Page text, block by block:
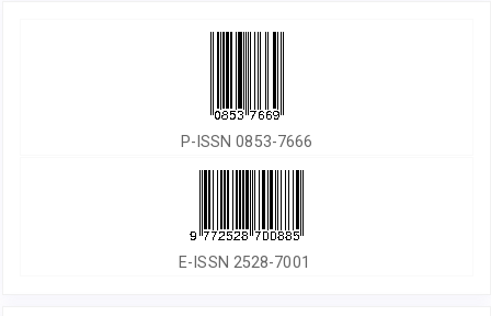
P-ISSN 0853-7666
E-ISSN 2528-7001